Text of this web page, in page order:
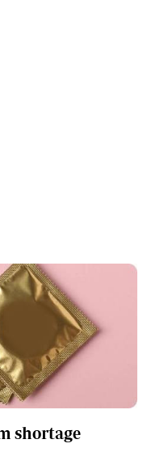
shortage